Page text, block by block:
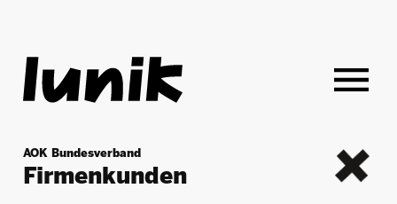
AOK Bundesverband
Firmenkunden